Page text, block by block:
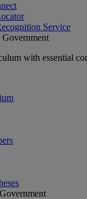
Service
with essential